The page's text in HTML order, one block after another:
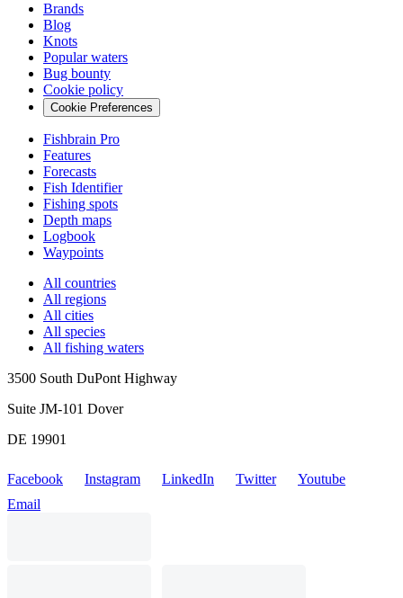
Brands
Blog
Knots
Popular waters
Bug bounty
Cookie policy
Cookie Preferences
Fishbrain Pro
Features
Forecasts
Fish Identifier
Fishing spots
Depth maps
Logbook
Waypoints
All countries
All regions
All cities
All species
All fishing waters
3500 South DuPont Highway
Suite JM-101 Dover
DE 19901
Facebook Instagram LinkedIn Twitter
Youtube
Email